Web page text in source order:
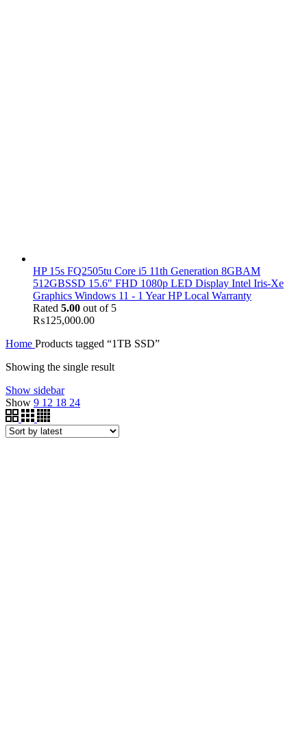
HP 15s FQ2505tu Core i5 11th Generation 8GBAM
512GBSSD 15.6" FHD 1080p LED Display Intel Iris-Xe
Graphics Windows 11 - 1 Year HP Local Warranty
Rated 5.00 out of 5
₨125,000.00
Home Products tagged “1TB SSD”
Showing the single result
Show sidebar
Show 9 12 18 24